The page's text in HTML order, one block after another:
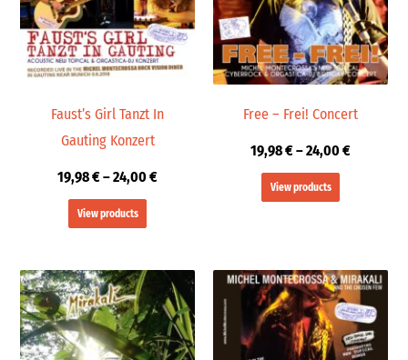
Faust’s Girl Tanzt In
Gauting Konzert
19,98€–24,00€
View products
Free – Frei! Concert
19,98€–24,00€
View products
Price
range:
9,99 €
through
24,00 €
Price
range:
19,98 €
through
24,00 €